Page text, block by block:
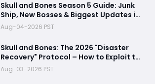
Skull and Bones Season 5 Guide: Junk
Ship, New Bosses & Biggest Updates in
2026
Aug-04-2026 PST
Skull and Bones: The 2026 "Disaster
Recovery" Protocol – How to Exploit the
Empty Seas Before They Patch the Fun
Aug-03-2026 PST